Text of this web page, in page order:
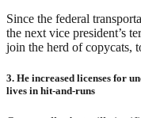
Since the federal
the next vice president’s
join the herd of copycats,
3. He increased licenses for
lives in hit-and-runs